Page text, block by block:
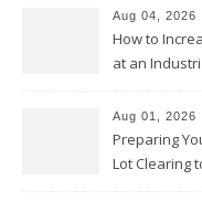
Club
Aug 04, 2026
How to
at an
Aug 01, 2026
Preparing
Lot Clearing